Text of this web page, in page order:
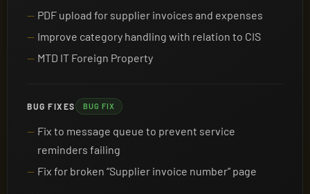
PDF upload for supplier invoices and expenses
Improve category handling with relation to CIS
MTD IT Foreign Property
BUG FIXES BUG FIX
Fix to message queue to prevent service
reminders failing
Fix for broken “Supplier invoice number” page